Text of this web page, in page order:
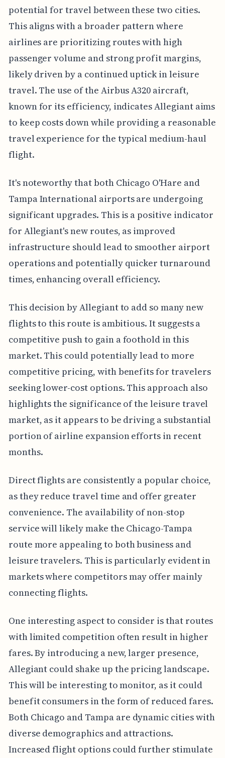
potential for travel between these two cities.
This aligns with a broader pattern where
airlines are prioritizing routes with high
passenger volume and strong profit margins,
likely driven by a continued uptick in leisure
travel. The use of the Airbus A320 aircraft,
known for its efficiency, indicates Allegiant aims
to keep costs down while providing a reasonable
travel experience for the typical medium-haul
flight.
It's noteworthy that both Chicago O'Hare and
Tampa International airports are undergoing
significant upgrades. This is a positive indicator
for Allegiant's new routes, as improved
infrastructure should lead to smoother airport
operations and potentially quicker turnaround
times, enhancing overall efficiency.
This decision by Allegiant to add so many new
flights to this route is ambitious. It suggests a
competitive push to gain a foothold in this
market. This could potentially lead to more
competitive pricing, with benefits for travelers
seeking lower-cost options. This approach also
highlights the significance of the leisure travel
market, as it appears to be driving a substantial
portion of airline expansion efforts in recent
months.
Direct flights are consistently a popular choice,
as they reduce travel time and offer greater
convenience. The availability of non-stop
service will likely make the Chicago-Tampa
route more appealing to both business and
leisure travelers. This is particularly evident in
markets where competitors may offer mainly
connecting flights.
One interesting aspect to consider is that routes
with limited competition often result in higher
fares. By introducing a new, larger presence,
Allegiant could shake up the pricing landscape.
This will be interesting to monitor, as it could
benefit consumers in the form of reduced fares.
Both Chicago and Tampa are dynamic cities with
diverse demographics and attractions.
Increased flight options could further stimulate